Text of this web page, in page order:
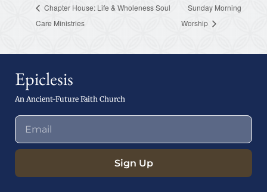
Chapter House: Life & Wholeness Soul
Care Ministries
Sunday Morning
Worship
Epiclesis
An Ancient-Future Faith Church
Sign Up